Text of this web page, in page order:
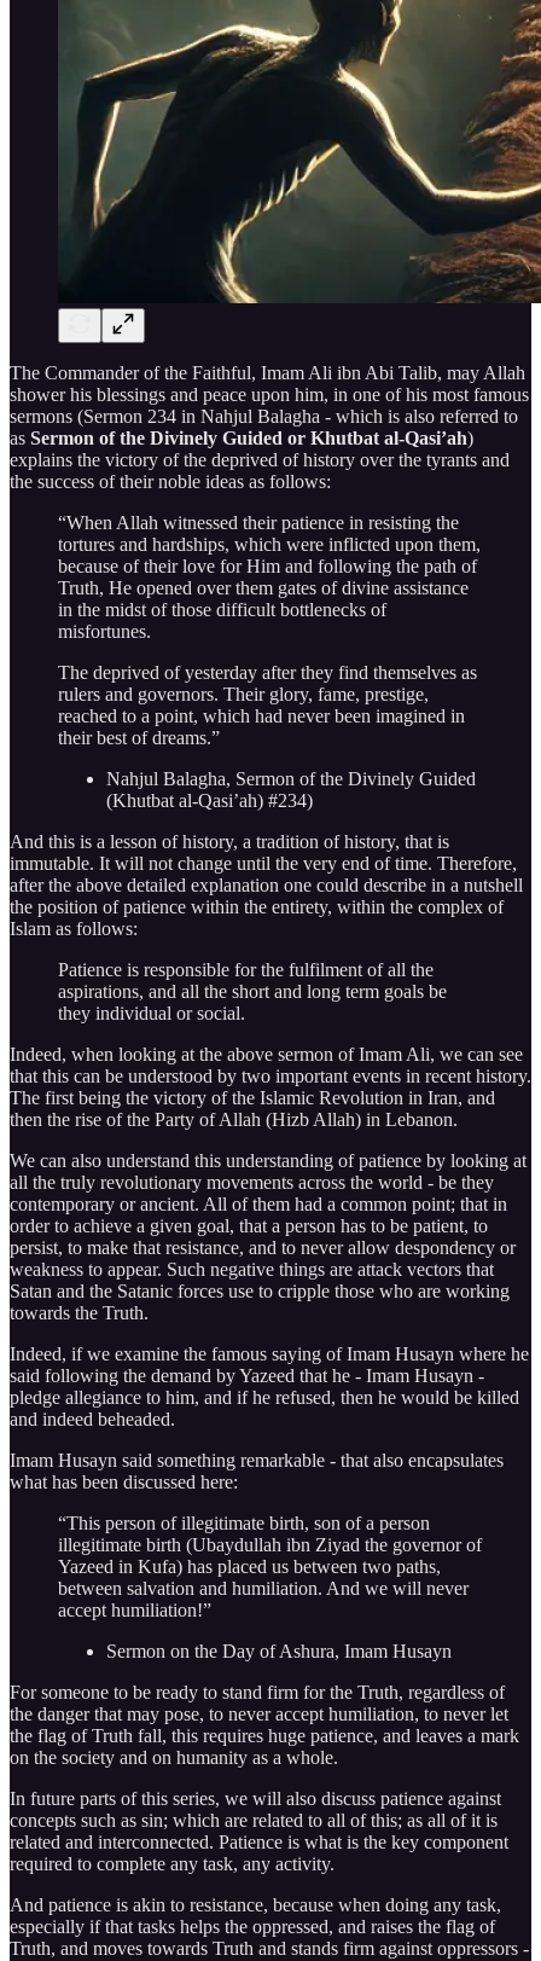
The Commander of the Faithful, Imam Ali ibn Abi Talib, may Allah
shower his blessings and peace upon him, in one of his most famous
sermons (Sermon 234 in Nahjul Balagha - which is also referred to
as Sermon of the Divinely Guided or Khutbat al-Qasi’ah)
explains the victory of the deprived of history over the tyrants and
the success of their noble ideas as follows:
“When Allah witnessed their patience in resisting the
tortures and hardships, which were inflicted upon them,
because of their love for Him and following the path of
Truth, He opened over them gates of divine assistance
in the midst of those difficult bottlenecks of
misfortunes.
The deprived of yesterday after they find themselves as
rulers and governors. Their glory, fame, prestige,
reached to a point, which had never been imagined in
their best of dreams.”
Nahjul Balagha, Sermon of the Divinely Guided
(Khutbat al-Qasi’ah) #234)
And this is a lesson of history, a tradition of history, that is
immutable. It will not change until the very end of time. Therefore,
after the above detailed explanation one could describe in a nutshell
the position of patience within the entirety, within the complex of
Islam as follows:
Patience is responsible for the fulfilment of all the
aspirations, and all the short and long term goals be
they individual or social.
Indeed, when looking at the above sermon of Imam Ali, we can see
that this can be understood by two important events in recent history.
The first being the victory of the Islamic Revolution in Iran, and
then the rise of the Party of Allah (Hizb Allah) in Lebanon.
We can also understand this understanding of patience by looking at
all the truly revolutionary movements across the world - be they
contemporary or ancient. All of them had a common point; that in
order to achieve a given goal, that a person has to be patient, to
persist, to make that resistance, and to never allow despondency or
weakness to appear. Such negative things are attack vectors that
Satan and the Satanic forces use to cripple those who are working
towards the Truth.
Indeed, if we examine the famous saying of Imam Husayn where he
said following the demand by Yazeed that he - Imam Husayn -
pledge allegiance to him, and if he refused, then he would be killed
and indeed beheaded.
Imam Husayn said something remarkable - that also encapsulates
what has been discussed here:
“This person of illegitimate birth, son of a person
illegitimate birth (Ubaydullah ibn Ziyad the governor of
Yazeed in Kufa) has placed us between two paths,
between salvation and humiliation. And we will never
accept humiliation!”
Sermon on the Day of Ashura, Imam Husayn
For someone to be ready to stand firm for the Truth, regardless of
the danger that may pose, to never accept humiliation, to never let
the flag of Truth fall, this requires huge patience, and leaves a mark
on the society and on humanity as a whole.
In future parts of this series, we will also discuss patience against
concepts such as sin; which are related to all of this; as all of it is
related and interconnected. Patience is what is the key component
required to complete any task, any activity.
And patience is akin to resistance, because when doing any task,
especially if that tasks helps the oppressed, and raises the flag of
Truth, and moves towards Truth and stands firm against oppressors -